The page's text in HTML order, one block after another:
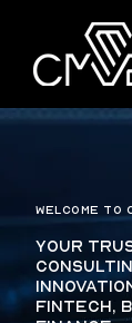
WELCOME TO
Your
fintech,